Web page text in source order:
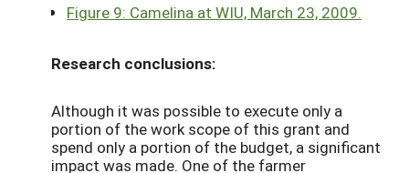
Figure 9: Camelina at WIU, March 23, 2009.
Research conclusions:
Although it was possible to execute only a
portion of the work scope of this grant and
spend only a portion of the budget, a significant
impact was made. One of the farmer